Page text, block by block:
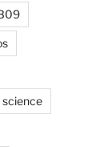
science